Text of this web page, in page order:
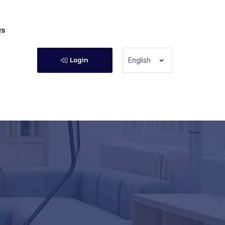
Login English